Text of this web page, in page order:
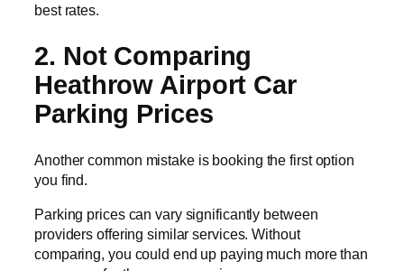
best rates.
2. Not Comparing
Heathrow Airport Car
Parking Prices
Another common mistake is booking the first option
you find.
Parking prices can vary significantly between
providers offering similar services. Without
comparing, you could end up paying much more than